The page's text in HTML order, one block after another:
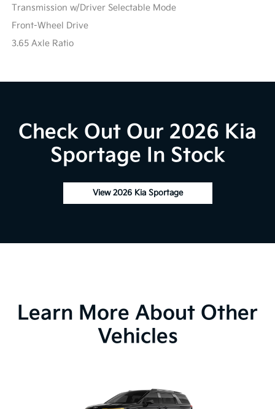
Transmission w/Driver Selectable Mode
Front-Wheel Drive
3.65 Axle Ratio
Check Out Our 2026 Kia
Sportage In Stock
View 2026 Kia Sportage
Learn More About Other
Vehicles